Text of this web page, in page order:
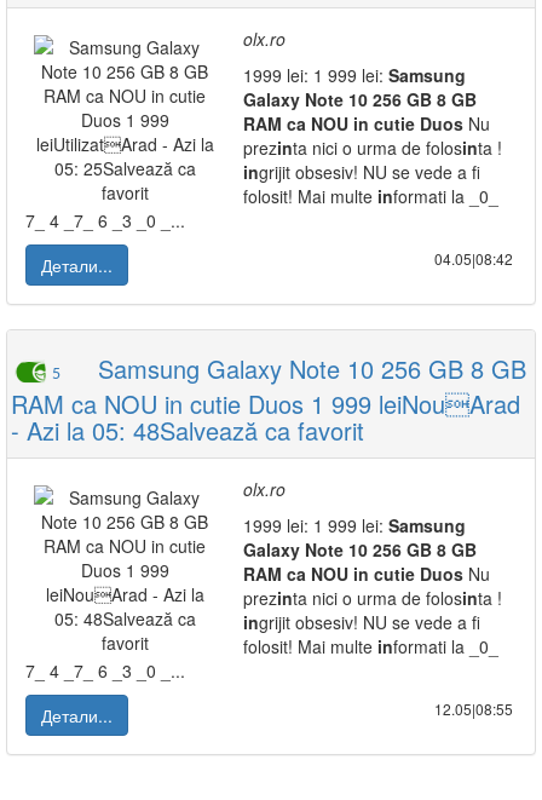
olx.ro
1999 lei: 1 999 lei: Samsung
Galaxy Note 10 256 GB 8 GB
RAM ca NOU in cutie Duos Nu
prezinta nici o urma de folosinta !
ingrijit obsesiv! NU se vede a fi
folosit! Mai multe informati la _0_
7_ 4 _7_ 6 _3 _0 _...
Детали...
04.05|08:42
5
Samsung Galaxy Note 10 256 GB 8 GB
RAM ca NOU in cutie Duos 1 999 leiNouArad
- Azi la 05: 48Salvează ca favorit
olx.ro
1999 lei: 1 999 lei: Samsung
Galaxy Note 10 256 GB 8 GB
RAM ca NOU in cutie Duos Nu
prezinta nici o urma de folosinta !
ingrijit obsesiv! NU se vede a fi
folosit! Mai multe informati la _0_
7_ 4 _7_ 6 _3 _0 _...
Детали...
12.05|08:55